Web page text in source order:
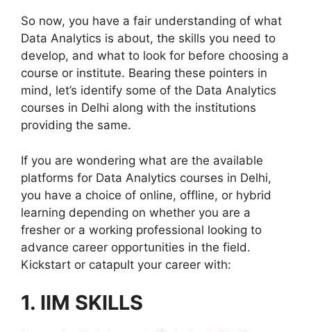
So now, you have a fair understanding of what
Data Analytics is about, the skills you need to
develop, and what to look for before choosing a
course or institute. Bearing these pointers in
mind, let’s identify some of the Data Analytics
courses in Delhi along with the institutions
providing the same.
If you are wondering what are the available
platforms for Data Analytics courses in Delhi,
you have a choice of online, offline, or hybrid
learning depending on whether you are a
fresher or a working professional looking to
advance career opportunities in the field.
Kickstart or catapult your career with:
1. IIM SKILLS